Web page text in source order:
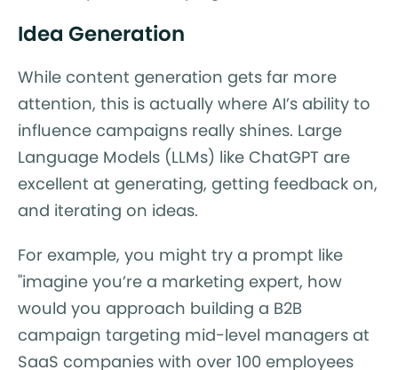
Idea Generation
While content generation gets far more
attention, this is actually where AI’s ability to
influence campaigns really shines. Large
Language Models (LLMs) like ChatGPT are
excellent at generating, getting feedback on,
and iterating on ideas.
For example, you might try a prompt like
"imagine you’re a marketing expert, how
would you approach building a B2B
campaign targeting mid-level managers at
SaaS companies with over 100 employees